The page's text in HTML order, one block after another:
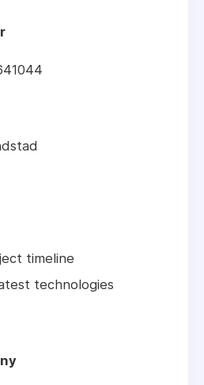
timeline
technologies